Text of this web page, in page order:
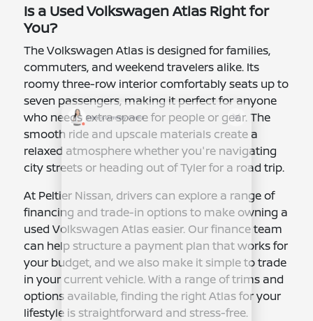
Is a Used Volkswagen Atlas Right for
You?
The Volkswagen Atlas is designed for families,
commuters, and weekend travelers alike. Its
roomy three-row interior comfortably seats up to
seven passengers, making it perfect for anyone
who needs extra space for people or gear. The
smooth ride and upscale materials create a
relaxed atmosphere whether you're navigating
city streets or heading out of Tyler for a road trip.
At Peltier Nissan, drivers can explore a range of
financing and trade-in options to make owning a
used Volkswagen Atlas easier. Our finance team
can help structure a payment plan that works for
your budget, and we also make it simple to trade
in your current vehicle. With a range of trims and
options available, finding the right Atlas for your
lifestyle is straightforward and stress-free.